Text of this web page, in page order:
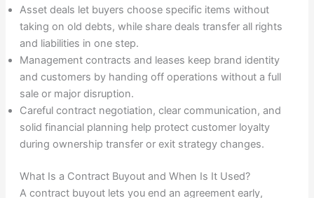
Asset deals let buyers choose specific items without
taking on old debts, while share deals transfer all rights
and liabilities in one step.
Management contracts and leases keep brand identity
and customers by handing off operations without a full
sale or major disruption.
Careful contract negotiation, clear communication, and
solid financial planning help protect customer loyalty
during ownership transfer or exit strategy changes.
What Is a Contract Buyout and When Is It Used?
A contract buyout lets you end an agreement early,